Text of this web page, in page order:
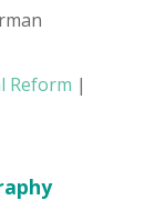
Reform |